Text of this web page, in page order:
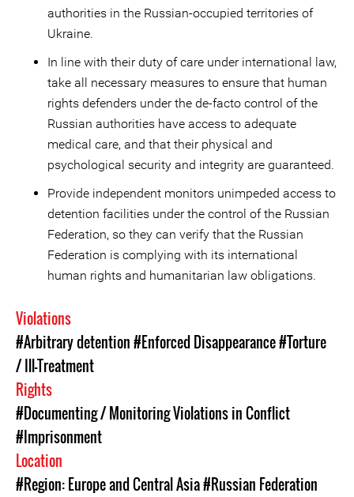
authorities in the Russian-occupied territories of
Ukraine.
In line with their duty of care under international law,
take all necessary measures to ensure that human
rights defenders under the de-facto control of the
Russian authorities have access to adequate
medical care, and that their physical and
psychological security and integrity are guaranteed.
Provide independent monitors unimpeded access to
detention facilities under the control of the Russian
Federation, so they can verify that the Russian
Federation is complying with its international
human rights and humanitarian law obligations.
Violations
#Arbitrary detention#Enforced Disappearance#Torture
/ Ill-Treatment
Rights
#Documenting / Monitoring Violations in Conflict
#Imprisonment
Location
#Region: Europe and Central Asia#Russian Federation